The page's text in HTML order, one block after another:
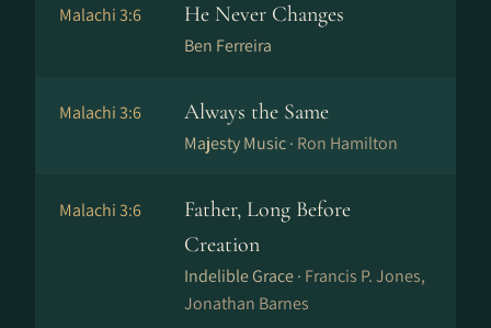
Malachi 3:6 He Never Changes
Ben Ferreira
Malachi 3:6 Always the Same
Majesty Music · Ron Hamilton
Malachi 3:6
Father, Long Before
Creation
Indelible Grace · Francis P. Jones,
Jonathan Barnes